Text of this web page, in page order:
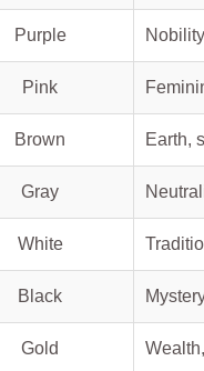
Purple
Pink
Brown Earth,
Gray
White
Black
Gold